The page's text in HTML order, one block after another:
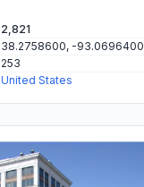
2,821
38.2758600, -93.0696400
253
United States